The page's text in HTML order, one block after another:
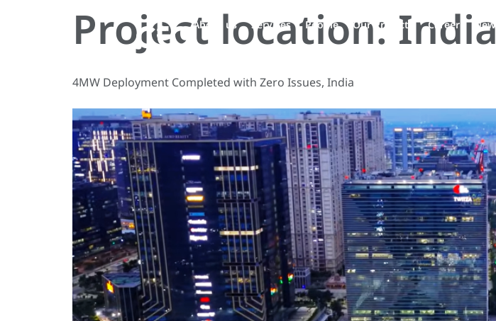
About us Services People Our Projects Career News
Project location: India
4MW Deployment Completed with Zero Issues, India